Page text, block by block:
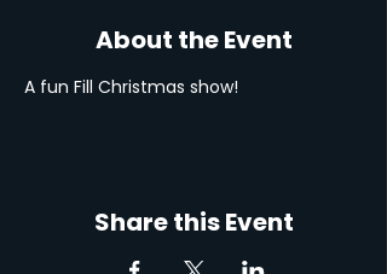
About the Event
A fun Fill Christmas show!
Share this Event